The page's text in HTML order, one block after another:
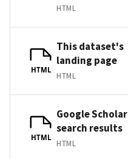
HTML
HTML
This dataset's
landing page
HTML
HTML
Google Scholar
search results
HTML